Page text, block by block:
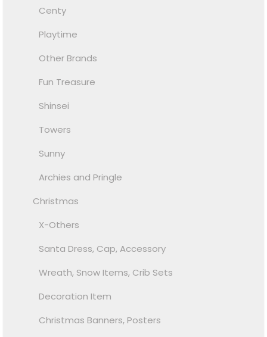
Centy
Playtime
Other Brands
Fun Treasure
Shinsei
Towers
Sunny
Archies and Pringle
Christmas
X-Others
Santa Dress, Cap, Accessory
Wreath, Snow Items, Crib Sets
Decoration Item
Christmas Banners, Posters